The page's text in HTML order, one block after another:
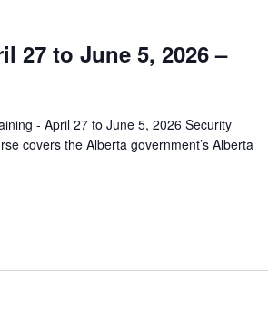
27 to June 5, 2026 –
- April 27 to June 5, 2026 Security
covers the Alberta government’s Alberta